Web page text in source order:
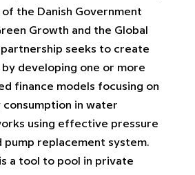
of the Danish Government
Growth and the Global
seeks to create
developing one or more
finance models focusing on
consumption in water
using effective pressure
pump replacement system.
a tool to pool in private